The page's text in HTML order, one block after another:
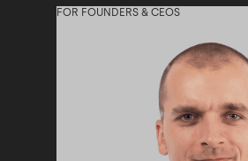
FOR FOUNDERS & CEOS